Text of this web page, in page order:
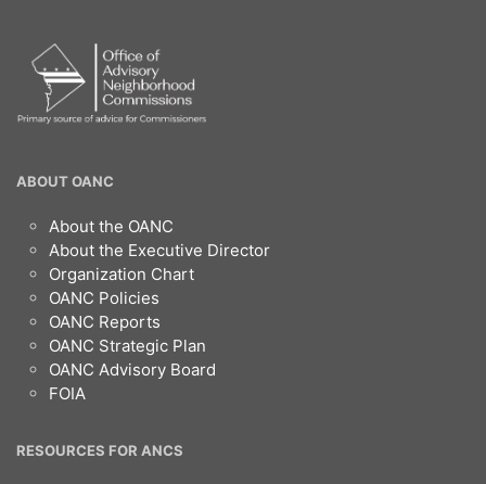
OANC
Footer
ABOUT OANC
About the OANC
About the Executive Director
Organization Chart
OANC Policies
OANC Reports
OANC Strategic Plan
OANC Advisory Board
FOIA
RESOURCES FOR ANCS